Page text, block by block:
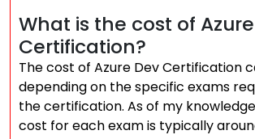
What is the cost of
Certification?
The cost of Azure Dev Certification
depending on the specific exams
the certification. As of my
cost for each exam is typically